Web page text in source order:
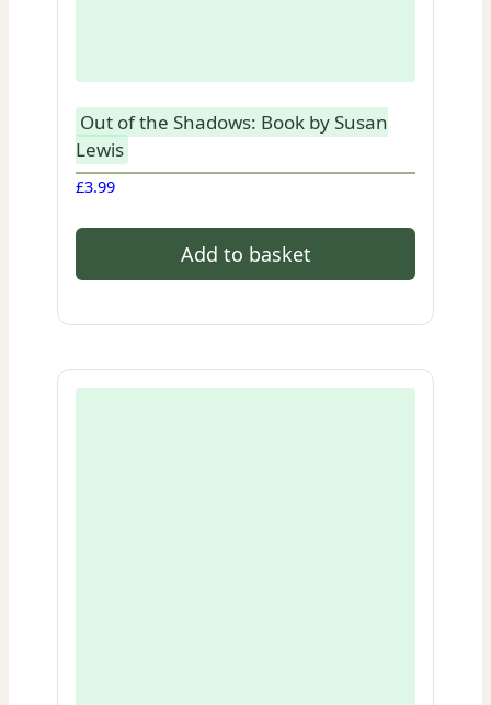
Out of the Shadows: Book by Susan
Lewis
£3.99
Add to basket